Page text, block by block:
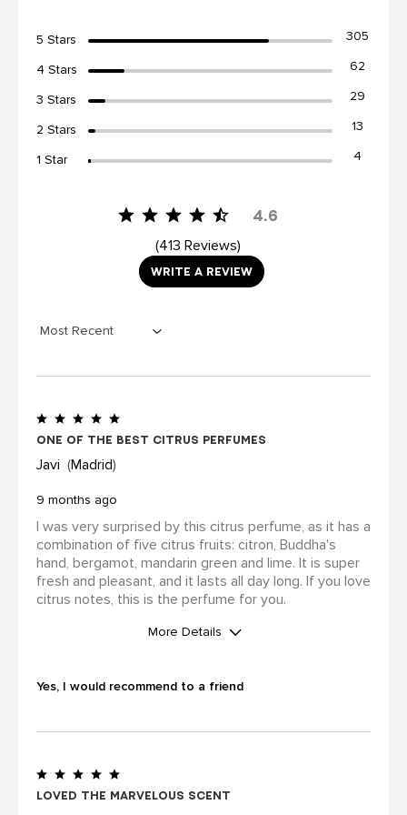
4.6
413 Reviews
WRITE A REVIEW
5 Stars 305
4 Stars 62
3 Stars 29
2 Stars 13
1 Star 4
one of the best citrus perfumes
9 months ago
Javi Madrid
I was very surprised by this citrus perfume, as it has a
combination of five citrus fruits: citron, Buddha's
hand, bergamot, mandarin green and lime. It is super
fresh and pleasant, and it lasts all day long. If you love
citrus notes, this is the perfume for you.
More Details
reward for this review?
Yes, I would recommend to a friend
Loved the marvelous scent